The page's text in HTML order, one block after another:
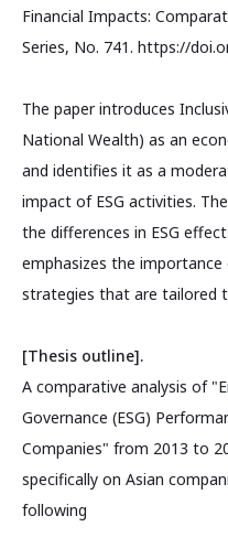
Financial Impacts:
Series, No. 741. https://
The paper introduces
National Wealth) as an
and identifies it as a
impact of ESG activities.
the differences in ESG
emphasizes the importance
strategies that are tailored
[Thesis outline].
A comparative analysis of
Governance (ESG)
Companies" from 2013 to
specifically on Asian
following